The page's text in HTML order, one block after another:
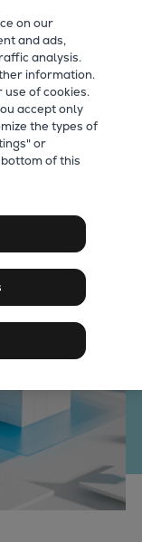
C
LGIA
LGIP
methanol
on our
and ads,
analysis.
information.
use of cookies.
accept only
the types of
or
of this